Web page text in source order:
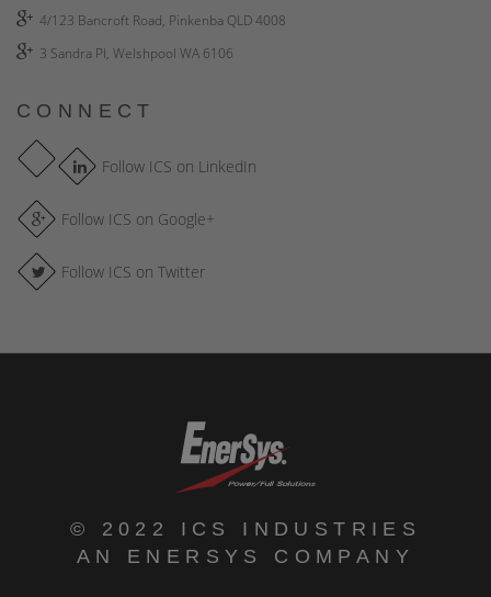
4/123 Bancroft Road, Pinkenba QLD 4008
3 Sandra Pl, Welshpool WA 6106
CONNECT
Follow ICS on LinkedIn
Follow ICS on Google+
Follow ICS on Twitter
© 2022 ICS INDUSTRIES
AN ENERSYS COMPANY